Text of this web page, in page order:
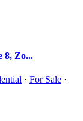
8, Zo...
· For Sale ·